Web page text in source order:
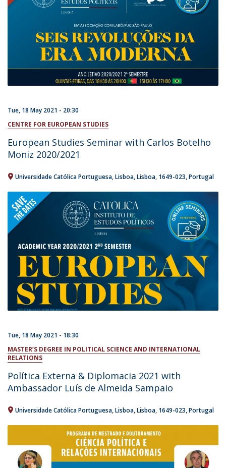
Tue, 18 May 2021 - 20:30
CENTRE FOR EUROPEAN STUDIES
European Studies Seminar with Carlos Botelho
Moniz 2020/2021
Universidade Católica Portuguesa Lisboa Lisboa 1649-023 Portugal
Tue, 18 May 2021 - 18:30
MASTER’S DEGREE IN POLITICAL SCIENCE AND INTERNATIONAL
RELATIONS
Política Externa & Diplomacia 2021 with
Ambassador Luís de Almeida Sampaio
Universidade Católica Portuguesa Lisboa Lisboa 1649-023 Portugal